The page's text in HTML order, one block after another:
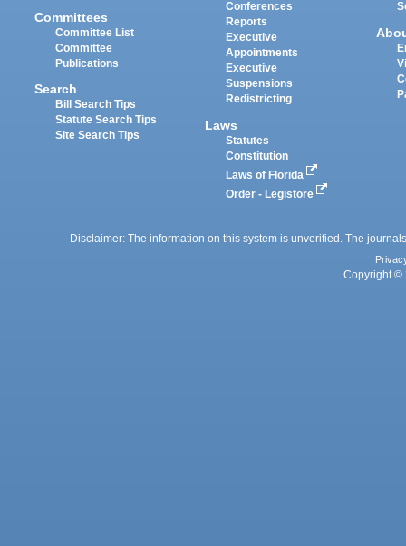
Committees
Committee List
Committee
Publications
Search
Bill Search Tips
Statute Search Tips
Site Search Tips
Conferences
Reports
Executive
Appointments
Executive
Suspensions
Redistricting
Laws
Statutes
Constitution
Laws of Florida
Order - Legistore
Disclaimer: The information on this system is unverified. The
Copyright ©